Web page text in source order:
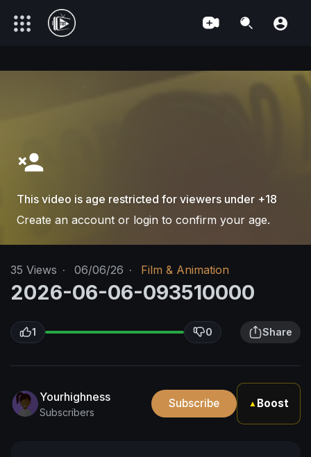
This video is age restricted for viewers under +18
Create an account or login to confirm your age.
35 Views · 06/06/26 · Film & Animation
2026-06-06-093510000
1 0 Share
Yourhighness
Subscribers
Subscribe ▲ Boost